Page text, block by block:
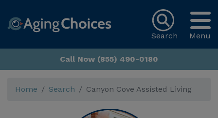
Menu
Search
Call Now (855) 490-0180
Home Search Canyon Cove Assisted Living